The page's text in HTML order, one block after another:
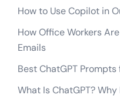
How to Use Copilot in
How Office Workers
Emails
Best ChatGPT Prompts
What Is ChatGPT?